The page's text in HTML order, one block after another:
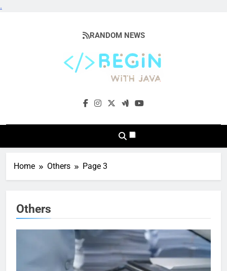
.
RANDOM NEWS
BeginwithJava
Coding The News
Home Others Page 3
Others